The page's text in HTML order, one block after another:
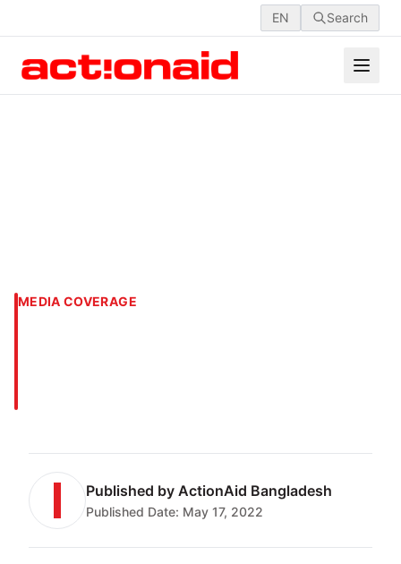
EN Search
MEDIA COVERAGE
Published by ActionAid Bangladesh
Published Date: May 17, 2022